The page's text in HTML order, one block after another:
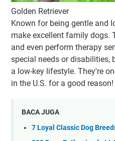
Golden Retriever
Known for being gentle and
make excellent family dogs.
and even perform therapy
special needs or disabilities,
a low-key lifestyle. They're
in the U.S. for a good reason!
BACA JUGA
7 Loyal Classic Dog